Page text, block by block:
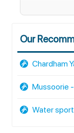
Our
Chardham
Mussoorie
Water